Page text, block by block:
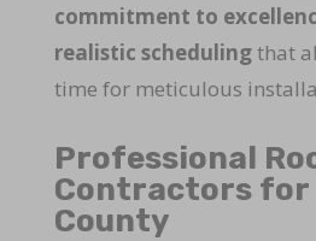
commitment to
realistic schedulingthat
time for meticulous
Professional
Contractors for
County